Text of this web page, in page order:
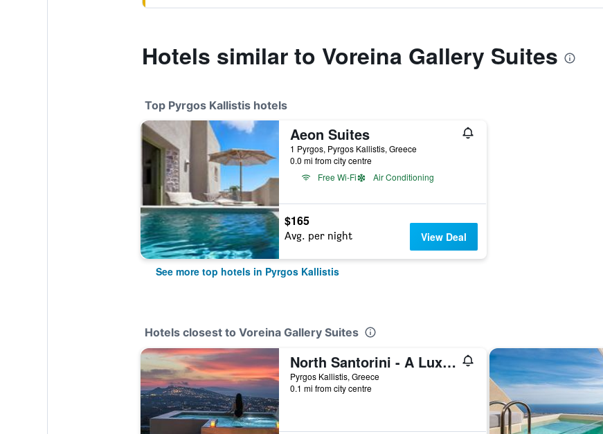
Hotels similar to Voreina Gallery Suites
Top Pyrgos Kallistis hotels
Aeon Suites
1 Pyrgos, Pyrgos Kallistis, Greece
0.0 mi from city centre
Free Wi-Fi
Air Conditioning
$165
Avg. per night View Deal
See more top hotels in Pyrgos Kallistis
Hotels closest to Voreina Gallery Suites
North Santorini - A Luxury Spa Hotel
Pyrgos Kallistis, Greece
0.1 mi from city centre